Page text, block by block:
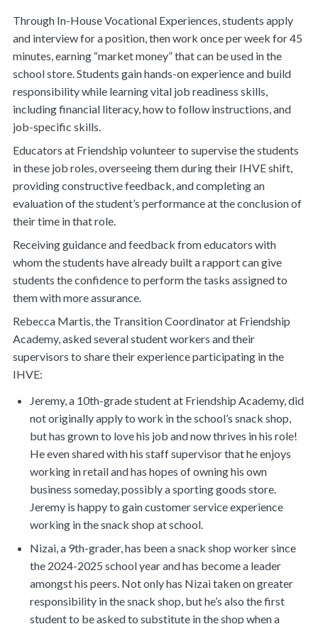
Through In-House Vocational Experiences, students apply
and interview for a position, then work once per week for 45
minutes, earning “market money” that can be used in the
school store. Students gain hands-on experience and build
responsibility while learning vital job readiness skills,
including financial literacy, how to follow instructions, and
job-specific skills.
Educators at Friendship volunteer to supervise the students
in these job roles, overseeing them during their IHVE shift,
providing constructive feedback, and completing an
evaluation of the student’s performance at the conclusion of
their time in that role.
Receiving guidance and feedback from educators with
whom the students have already built a rapport can give
students the confidence to perform the tasks assigned to
them with more assurance.
Rebecca Martis, the Transition Coordinator at Friendship
Academy, asked several student workers and their
supervisors to share their experience participating in the
IHVE:
Jeremy, a 10th-grade student at Friendship Academy, did
not originally apply to work in the school’s snack shop,
but has grown to love his job and now thrives in his role!
He even shared with his staff supervisor that he enjoys
working in retail and has hopes of owning his own
business someday, possibly a sporting goods store.
Jeremy is happy to gain customer service experience
working in the snack shop at school.
Nizai, a 9th-grader, has been a snack shop worker since
the 2024-2025 school year and has become a leader
amongst his peers. Not only has Nizai taken on greater
responsibility in the snack shop, but he’s also the first
student to be asked to substitute in the shop when a